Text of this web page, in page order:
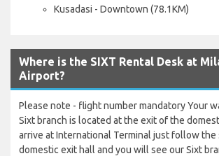
Kusadasi - Downtown (78.1KM)
Where is the SIXT Rental Desk at
Airport?
Please note - flight number mandatory Your
Sixt branch is located at the exit of the
arrive at International Terminal just follow the
domestic exit hall and you will see our Sixt